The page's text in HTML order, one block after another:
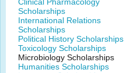
Scholarships
International Relations
Scholarships
Political History Scholarships
Toxicology Scholarships
Microbiology Scholarships
Humanities Scholarships